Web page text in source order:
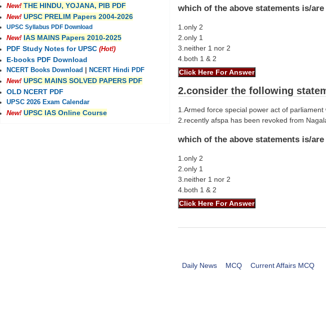
which of the above statements is/
1.only 2
2.only 1
3.neither 1 nor 2
4.both 1 & 2
2.consider the following
1.Armed force special power act of
2.recently afspa has been revoked from
which of the above statements is/
1.only 2
2.only 1
3.neither 1 nor 2
4.both 1 & 2
Daily News MCQ Current Affairs MCQ
New! THE HINDU, YOJANA, PIB PDF
New! UPSC PRELIM Papers 2004-2026
UPSC Syllabus PDF Download
New! IAS MAINS Papers 2010-2025
PDF Study Notes for UPSC (Hot!)
E-books PDF Download
NCERT Books Download
NCERT Hindi PDF
New! UPSC MAINS SOLVED PAPERS PDF
OLD NCERT PDF
UPSC 2026 Exam Calendar
New! UPSC IAS Online Course